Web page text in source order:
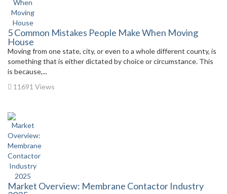
5 Common Mistakes People Make When Moving
House
Moving from one state, city, or even to a whole different county, is
something that is either dictated by choice or circumstance. This
is because,...
11691 Views
Market Overview: Membrane Contactor Industry